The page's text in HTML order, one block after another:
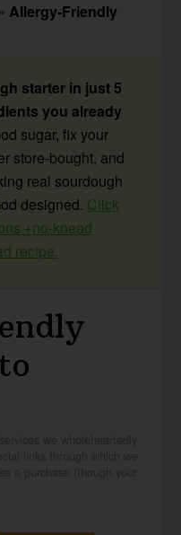
» Allergy-Friendly
starter in just 5
you already
sugar, fix your
store-bought, and
real sourdough
designed. Click
+no-knead
recipe.